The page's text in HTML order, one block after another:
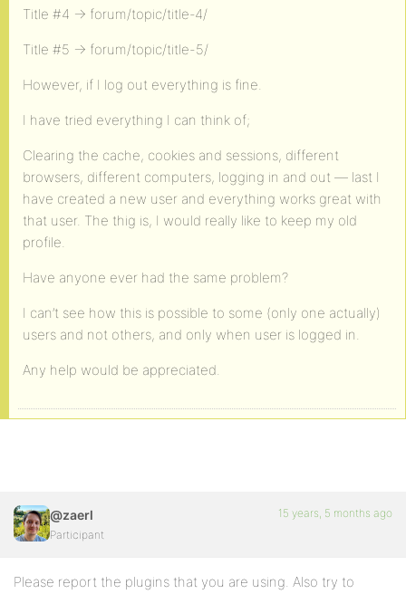
Title #4 -> forum/topic/title-4/
Title #5 -> forum/topic/title-5/
However, if I log out everything is fine.
I have tried everything I can think of;
Clearing the cache, cookies and sessions, different
browsers, different computers, logging in and out — last I
have created a new user and everything works great with
that user. The thig is, I would really like to keep my old
profile.
Have anyone ever had the same problem?
I can’t see how this is possible to some (only one actually)
users and not others, and only when user is logged in.
Any help would be appreciated.
@zaerl
Participant
15 years, 5 months ago
Please report the plugins that you are using. Also try to